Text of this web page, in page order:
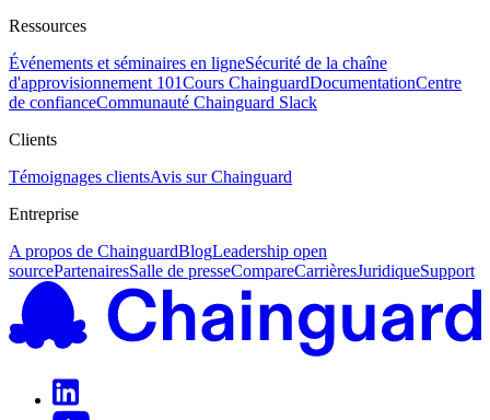
Ressources
Événements et séminaires en ligneSécurité de la chaîne
d'approvisionnement 101Cours ChainguardDocumentationCentre
de confianceCommunauté Chainguard Slack
Clients
Témoignages clientsAvis sur Chainguard
Entreprise
A propos de ChainguardBlogLeadership open
sourcePartenairesSalle de presseCompareCarrièresJuridiqueSupport